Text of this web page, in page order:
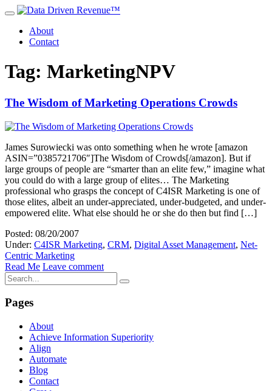
About
Contact
Tag: MarketingNPV
The Wisdom of Marketing Operations Crowds
James Surowiecki was onto something when he wrote [amazon
ASIN=”0385721706″]The Wisdom of Crowds[/amazon]. But if
large groups of people are “smarter than an elite few,” imagine what
you could do with a large group of elites… The Marketing
professional who grasps the concept of C4ISR Marketing is one of
those elites, albeit an under-appreciated, under-budgeted, and under-
empowered elite. What else should he or she do then but find […]
Posted: 08/20/2007
Under: C4ISR Marketing, CRM, Digital Asset Management, Net-
Centric Marketing
Read Me Leave comment
Pages
About
Achieve Information Superiority
Align
Automate
Blog
Contact